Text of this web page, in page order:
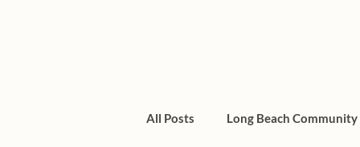
All Posts Long Beach Community